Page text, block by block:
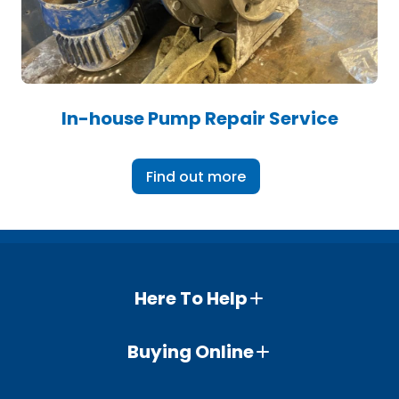
In-house Pump Repair Service
Find out more
Here To Help
Buying Online